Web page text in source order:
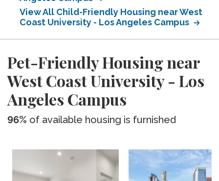
View All Child-Friendly Housing near West
Coast University - Los Angeles Campus
Pet-Friendly Housing near
West Coast University - Los
Angeles Campus
96% of available housing is furnished